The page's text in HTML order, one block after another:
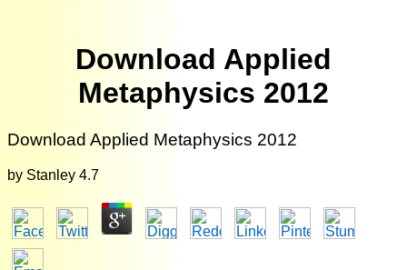
Download Applied
Metaphysics 2012
Download Applied Metaphysics 2012
by Stanley 4.7